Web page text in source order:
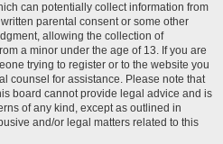
can potentially collect information from
parental consent or some other
allowing the collection of
a minor under the age of 13. If you are
trying to register or to the website you
counsel for assistance. Please note that
board cannot provide legal advice and is
of any kind, except as outlined in
and/or legal matters related to this